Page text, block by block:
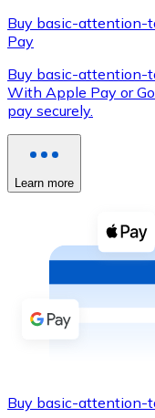
XRP
View all
Buy
Buy with cash
SEPA Transfer
Add funds to
Buy with Transfer
Use Visa and
Buy basic-attention-
Pay
Buy basic-attention-
With Apple Pay or
pay securely.
Learn more
Buy basic-attention-